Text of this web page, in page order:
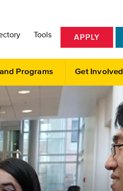
Programs Get Involved
Tools APPLY